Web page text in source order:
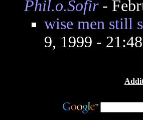
Phil.o.Sofir-
wise men still
9, 1999 -